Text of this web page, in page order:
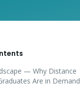
— Why Distance
Are in Demand